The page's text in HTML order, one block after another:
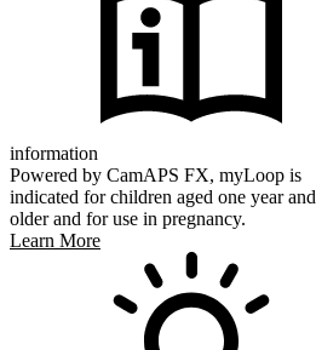
information
Powered by CamAPS FX, myLoop is
indicated for children aged one year and
older and for use in pregnancy.
Learn More